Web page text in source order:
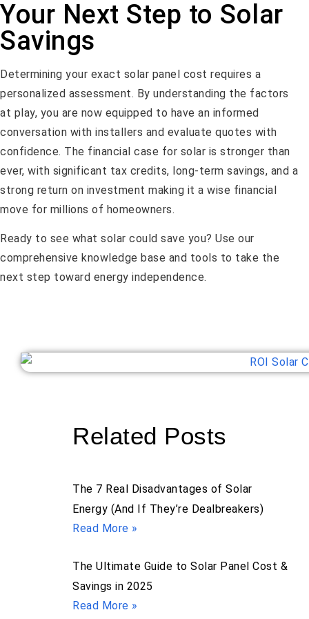
Your Next Step to Solar
Savings
Determining your exact solar panel cost requires a
personalized assessment. By understanding the factors
at play, you are now equipped to have an informed
conversation with installers and evaluate quotes with
confidence. The financial case for solar is stronger than
ever, with significant tax credits, long-term savings, and a
strong return on investment making it a wise financial
move for millions of homeowners.
Ready to see what solar could save you? Use our
comprehensive knowledge base and tools to take the
next step toward energy independence.
Related Posts
The 7 Real Disadvantages of Solar
Energy (And If They’re Dealbreakers)
Read More »
The Ultimate Guide to Solar Panel Cost &
Savings in 2025
Read More »